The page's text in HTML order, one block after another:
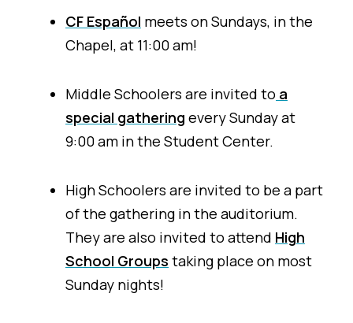
CF Español meets on Sundays, in the
Chapel, at 11:00 am!
Middle Schoolers are invited to a
special gathering every Sunday at
9:00 am in the Student Center.
High Schoolers are invited to be a part
of the gathering in the auditorium.
They are also invited to attend High
School Groups taking place on most
Sunday nights!